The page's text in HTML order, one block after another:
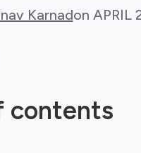
Karnadon APRIL
contents